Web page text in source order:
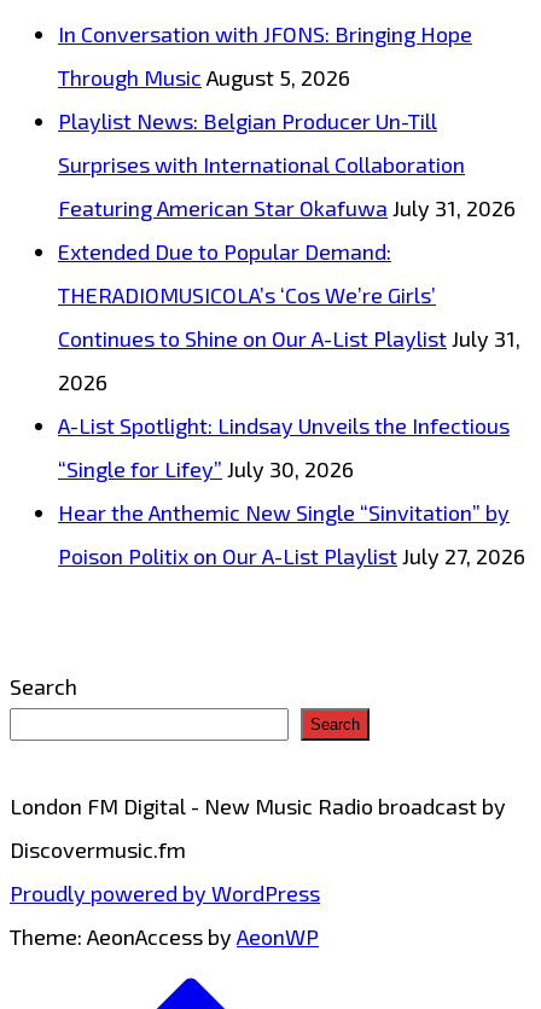
In Conversation with JFONS: Bringing Hope
Through Music August 5, 2026
Playlist News: Belgian Producer Un-Till
Surprises with International Collaboration
Featuring American Star Okafuwa July 31, 2026
Extended Due to Popular Demand:
THERADIOMUSICOLA’s ‘Cos We’re Girls’
Continues to Shine on Our A-List PlaylistJuly 31,
2026
A-List Spotlight: Lindsay Unveils the Infectious
“Single for Lifey” July 30, 2026
Hear the Anthemic New Single “Sinvitation” by
Poison Politix on Our A-List PlaylistJuly 27, 2026
Search
Search
London FM Digital - New Music Radio broadcast by
Discovermusic.fm
Proudly powered by WordPress
Theme: AeonAccess by AeonWP